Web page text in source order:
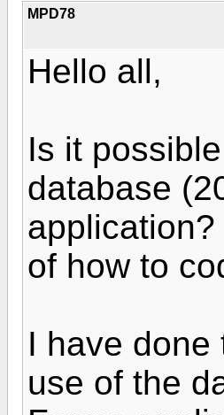
MPD78
Hello all,
Is it
database
of how to
I have done
use of the